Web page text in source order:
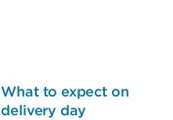
What to expect on
delivery day